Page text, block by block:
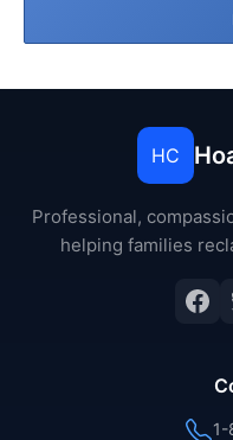
HC
Professional,
helping families